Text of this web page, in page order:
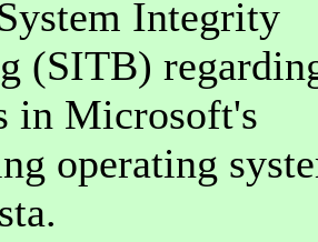
Integrity
(SITB)
in Microsoft's
operating